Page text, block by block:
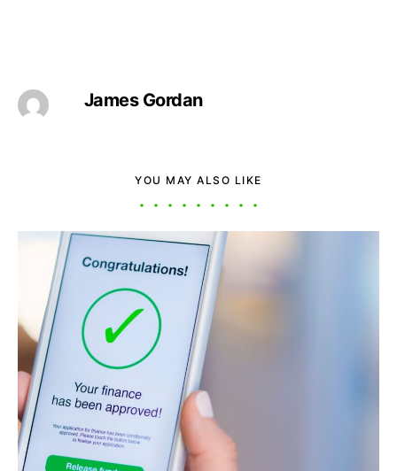
James Gordan
YOU MAY ALSO LIKE